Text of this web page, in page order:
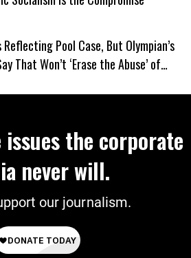
Reflecting Pool Case, But Olympian’s
That Won’t ‘Erase the Abuse’ of
issues the corporate
never will.
our journalism.